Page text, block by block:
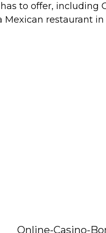
to offer, including
Mexican restaurant in
Online-Casino-